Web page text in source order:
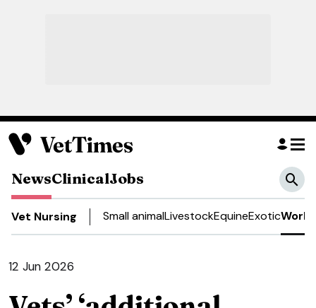
NewsClinicalJobs
Vet Nursing Small animalLivestockEquineExoticWork
12 Jun 2026